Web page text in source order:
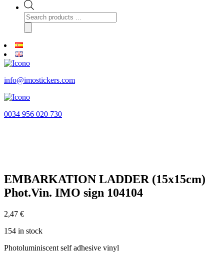
Products
search
info@imostickers.com
0034 956 020 730
EMBARKATION LADDER (15x15cm)
Phot.Vin. IMO sign 104104
2,47 €
154 in stock
Photoluminiscent self adhesive vinyl